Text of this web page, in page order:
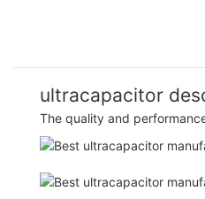
ultracapacitor
The quality and